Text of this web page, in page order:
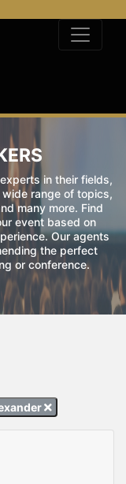
in their fields,
range of topics,
many more. Find
event based on
Our agents
the perfect
or conference.